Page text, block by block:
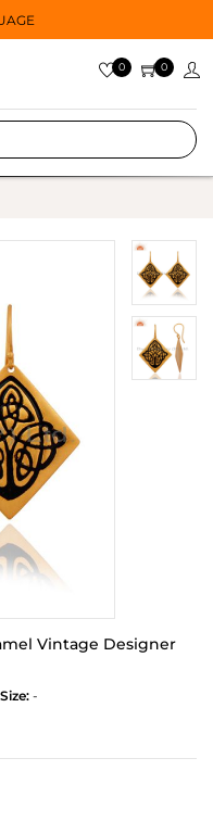
0 0
Vintage Designer
Size: -